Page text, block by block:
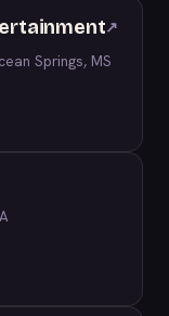
↗
Springs, MS